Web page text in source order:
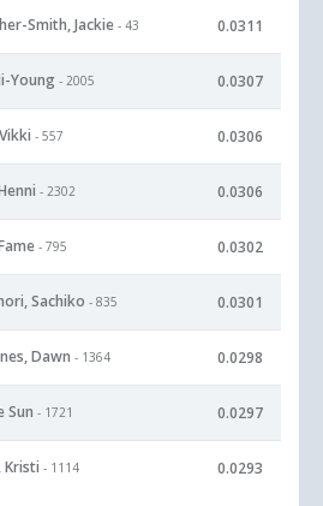
Smith, Jackie - 43 0.0311
Young - 2005 0.0307
- 557 0.0306
- 2302 0.0306
- 795 0.0302
Sachiko - 835 0.0301
Dawn - 1364 0.0298
Sun - 1721 0.0297
Kristi - 1114 0.0293